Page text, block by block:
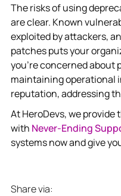
The risks of using
are clear. Known
exploited by attackers,
patches puts your
you’re concerned
maintaining operational
reputation, addressing
At HeroDevs, we
with Never-Ending
systems now and give
Share via: